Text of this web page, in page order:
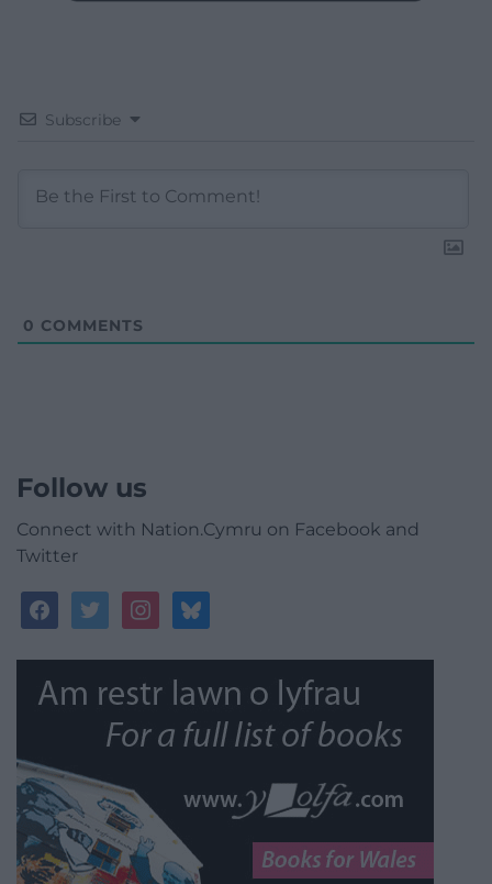
Subscribe
0 COMMENTS
Follow us
Connect with Nation.Cymru on Facebook and
Twitter
facebooktwitterinstagrambluesky